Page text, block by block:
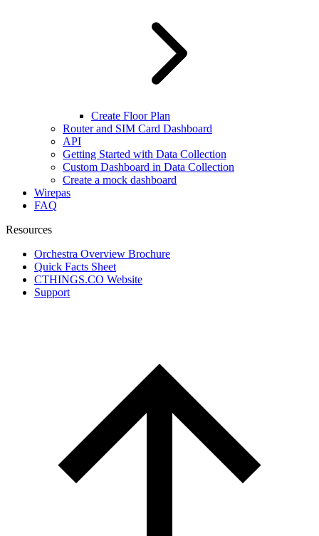
Create Floor Plan
Router and SIM Card Dashboard
API
Getting Started with Data Collection
Custom Dashboard in Data Collection
Create a mock dashboard
Wirepas
FAQ
Resources
Orchestra Overview Brochure
Quick Facts Sheet
CTHINGS.CO Website
Support